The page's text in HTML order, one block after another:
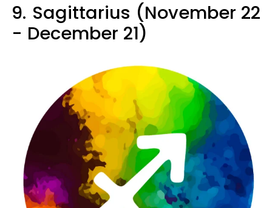
9. Sagittarius (November 22
- December 21)